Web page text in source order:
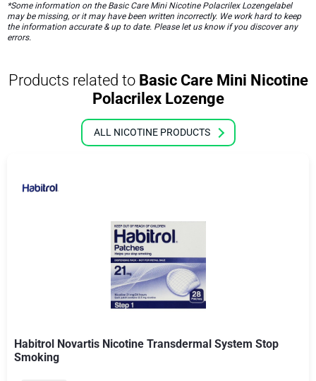
*Some information on the Basic Care Mini Nicotine Polacrilex Lozengelabel
may be missing, or it may have been written incorrectly. We work hard to keep
the information accurate & up to date. Please let us know if you discover any
errors.
Products related toBasic Care Mini Nicotine
Polacrilex Lozenge
ALL NICOTINE PRODUCTS
Habitrol Novartis Nicotine Transdermal System Stop
Smoking